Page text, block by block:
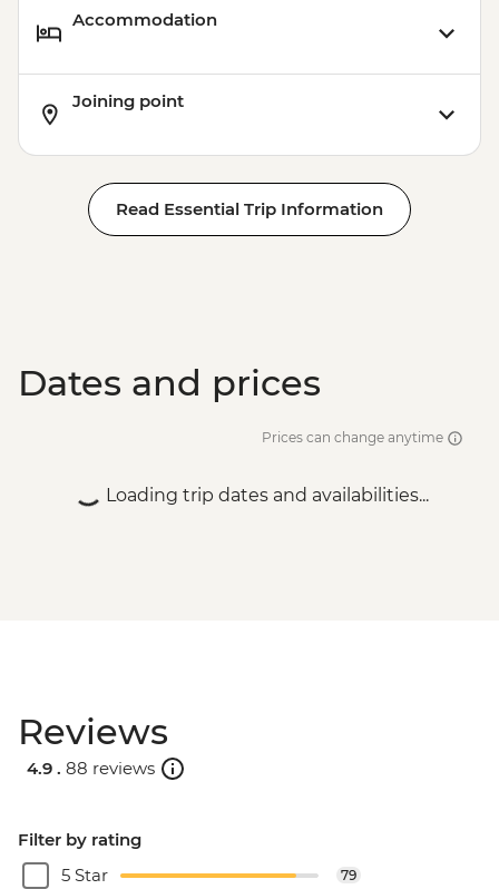
Accommodation
Joining point
Read Essential Trip Information
Dates and prices
Prices can change anytime
Loading trip dates and availabilities...
Reviews
4.9 . 88 reviews
Filter by rating
5 Star
79